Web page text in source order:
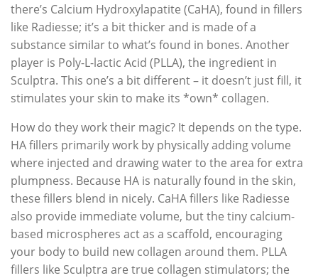
there’s Calcium Hydroxylapatite (CaHA), found in fillers
like Radiesse; it’s a bit thicker and is made of a
substance similar to what’s found in bones. Another
player is Poly-L-lactic Acid (PLLA), the ingredient in
Sculptra. This one’s a bit different – it doesn’t just fill, it
stimulates your skin to make its *own* collagen.
How do they work their magic? It depends on the type.
HA fillers primarily work by physically adding volume
where injected and drawing water to the area for extra
plumpness. Because HA is naturally found in the skin,
these fillers blend in nicely. CaHA fillers like Radiesse
also provide immediate volume, but the tiny calcium-
based microspheres act as a scaffold, encouraging
your body to build new collagen around them. PLLA
fillers like Sculptra are true collagen stimulators; the